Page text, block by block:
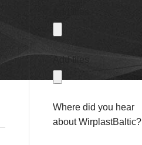
Add files
Where did you hear
about WirplastBaltic?